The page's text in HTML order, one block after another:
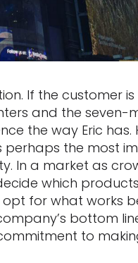
If the customer
and the seven-
the way Eric
perhaps the most
In a market as
which
for what works
bottom
to